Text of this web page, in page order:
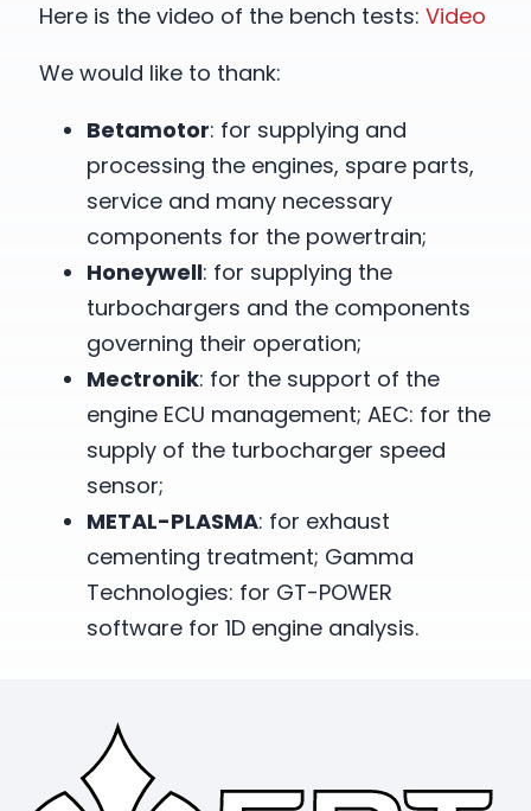
Here is the video of the bench tests: Video
We would like to thank:
Betamotor: for supplying and
processing the engines, spare parts,
service and many necessary
components for the powertrain;
Honeywell: for supplying the
turbochargers and the components
governing their operation;
Mectronik: for the support of the
engine ECU management; AEC: for the
supply of the turbocharger speed
sensor;
METAL-PLASMA: for exhaust
cementing treatment; Gamma
Technologies: for GT-POWER
software for 1D engine analysis.